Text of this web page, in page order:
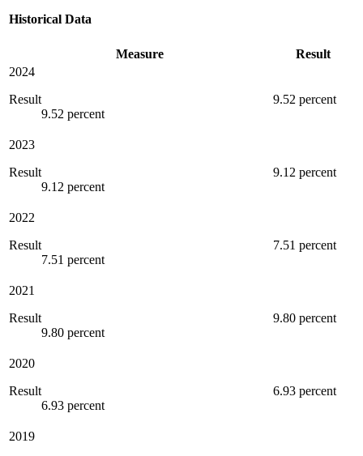
Historical Data
Measure
Result
2024
Result
9.52 percent
9.52 percent
2023
Result
9.12 percent
9.12 percent
2022
Result
7.51 percent
7.51 percent
2021
Result
9.80 percent
9.80 percent
2020
Result
6.93 percent
6.93 percent
2019